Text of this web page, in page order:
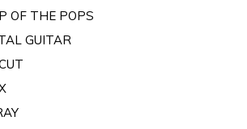
OF THE POPS
GUITAR